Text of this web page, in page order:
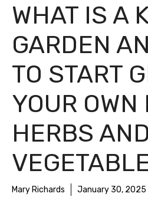
WHAT IS A
GARDEN
TO START
YOUR OWN
HERBS AND
Mary Richards January 30, 2025